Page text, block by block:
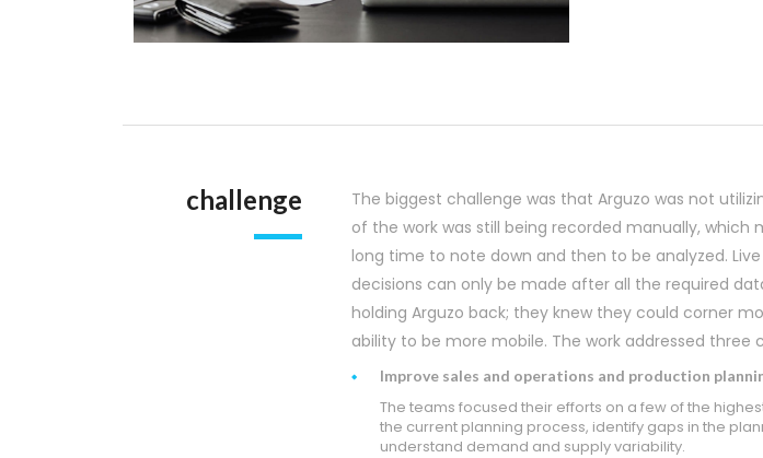
challenge
The biggest challenge was that Arguzo was not
of the work was still being recorded manually,
long time to note down and then to be analyzed.
decisions can only be made after all the required
holding Arguzo back; they knew they could corner
ability to be more mobile. The work addressed three
Improve sales and operations and production
The teams focused their efforts on a few of the
the current planning process, identify gaps in the
understand demand and supply variability.